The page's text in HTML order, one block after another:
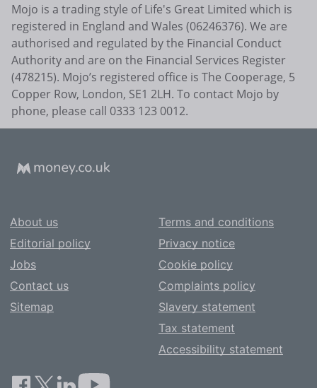
Mojo is a trading style of Life's Great Limited which is
registered in England and Wales (06246376). We are
authorised and regulated by the Financial Conduct
Authority and are on the Financial Services Register
(478215). Mojo’s registered office is The Cooperage, 5
Copper Row, London, SE1 2LH. To contact Mojo by
phone, please call 0333 123 0012.
About us
Editorial policy
Jobs
Contact us
Sitemap
Terms and conditions
Privacy notice
Cookie policy
Complaints policy
Slavery statement
Tax statement
Accessibility statement